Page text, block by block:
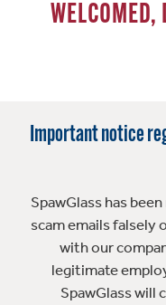
WELCOMED,
Important notice
SpawGlass has
scam emails
with our
legitimate
SpawGlass will